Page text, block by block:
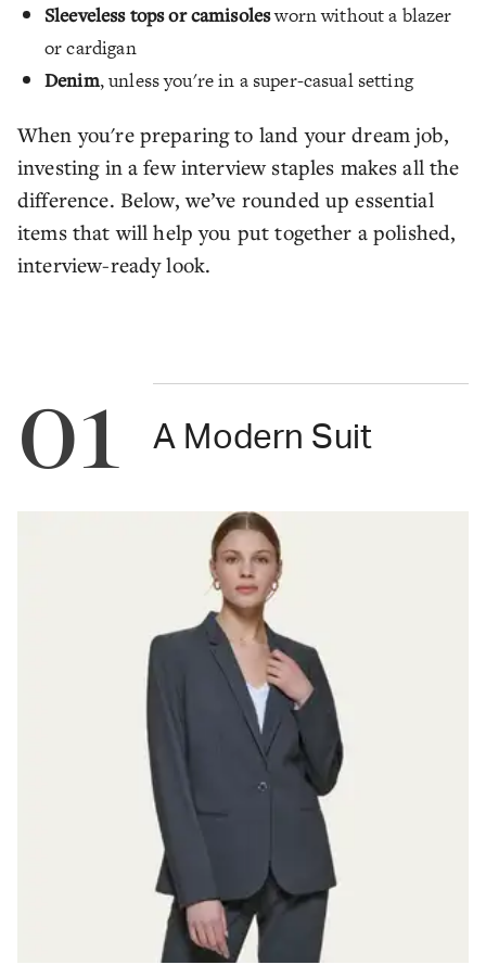
Sleeveless tops or camisolesworn without a blazer
or cardigan
Denim, unless you're in a super-casual setting
When you're preparing to land your dream job,
investing in a few interview staples makes all the
difference. Below, we’ve rounded up essential
items that will help you put together a polished,
interview-ready look.
01 A Modern Suit